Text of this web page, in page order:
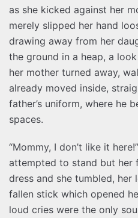
as she kicked against her
merely slipped her hand
drawing away from her
the ground in a heap, a
her mother turned away,
already moved inside,
father’s uniform, where he
spaces.
“Mommy, I don’t like it
attempted to stand but her
dress and she tumbled, her
fallen stick which opened
loud cries were the only